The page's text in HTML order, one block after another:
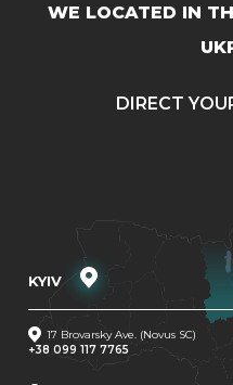
WE LOCATED IN
DIRECT
KYIV
17 Brovarsky Ave. (Novus SC)
+38 099 117 7765